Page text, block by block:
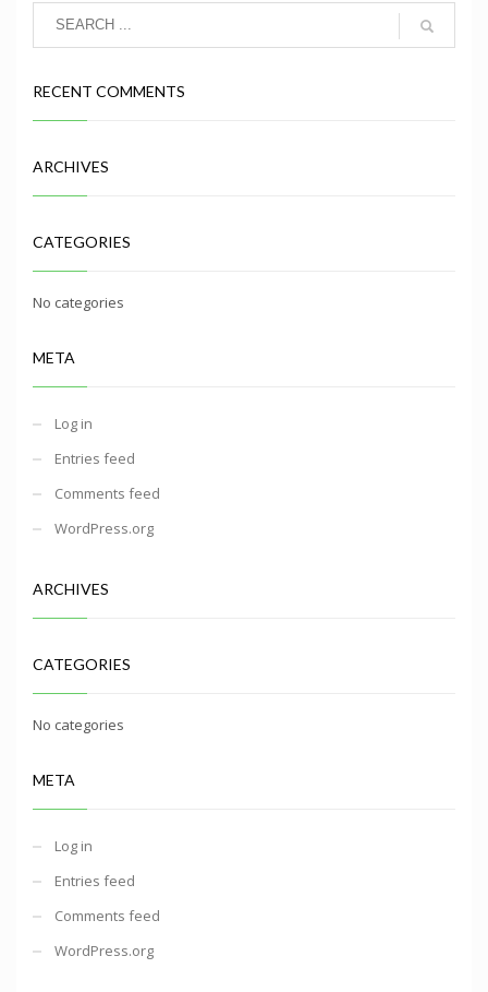
RECENT COMMENTS
ARCHIVES
CATEGORIES
No categories
META
Log in
Entries feed
Comments feed
WordPress.org
ARCHIVES
CATEGORIES
No categories
META
Log in
Entries feed
Comments feed
WordPress.org